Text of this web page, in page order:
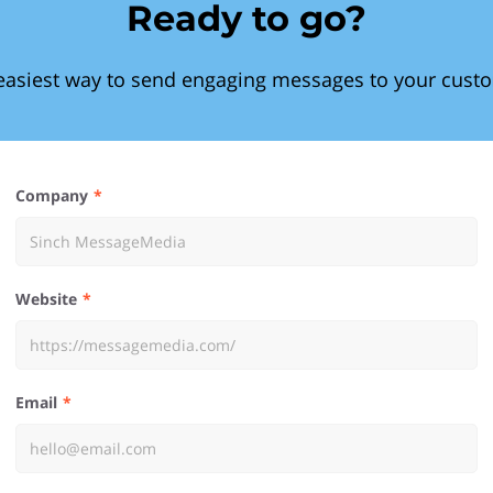
Ready to go?
way to send engaging messages to your
Company
Website
Email